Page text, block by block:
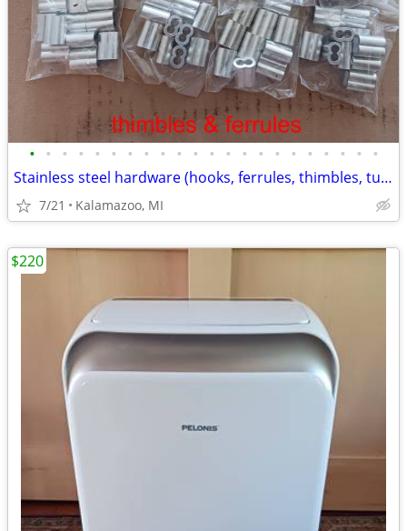
• • • • • • • • • • • • • • • • • • • • • •
Stainless steel hardware (hooks, ferrules, thimbles, turnbuckles, etc)
7/21 Kalamazoo, MI
$220